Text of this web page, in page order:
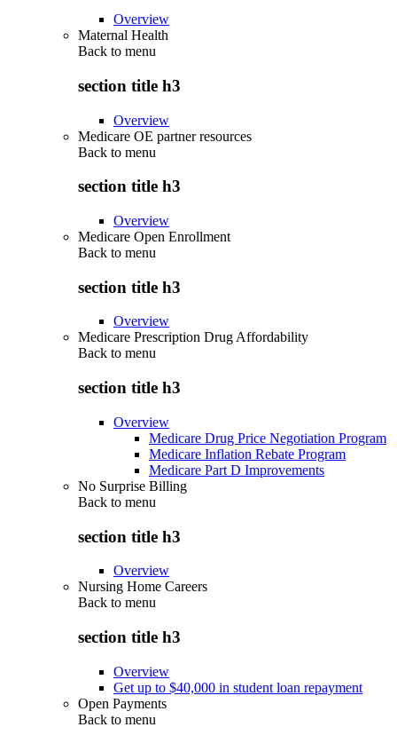
Overview
Maternal Health
Back to menu
section title h3
Overview
Medicare OE partner resources
Back to menu
section title h3
Overview
Medicare Open Enrollment
Back to menu
section title h3
Overview
Medicare Prescription Drug Affordability
Back to menu
section title h3
Overview
Medicare Drug Price Negotiation Program
Medicare Inflation Rebate Program
Medicare Part D Improvements
No Surprise Billing
Back to menu
section title h3
Overview
Nursing Home Careers
Back to menu
section title h3
Overview
Get up to $40,000 in student loan repayment
Open Payments
Back to menu